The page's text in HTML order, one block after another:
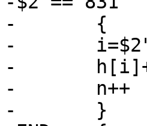
-	{
-	i=$2"_"$1
-	h[i]++
-	n++
-	}